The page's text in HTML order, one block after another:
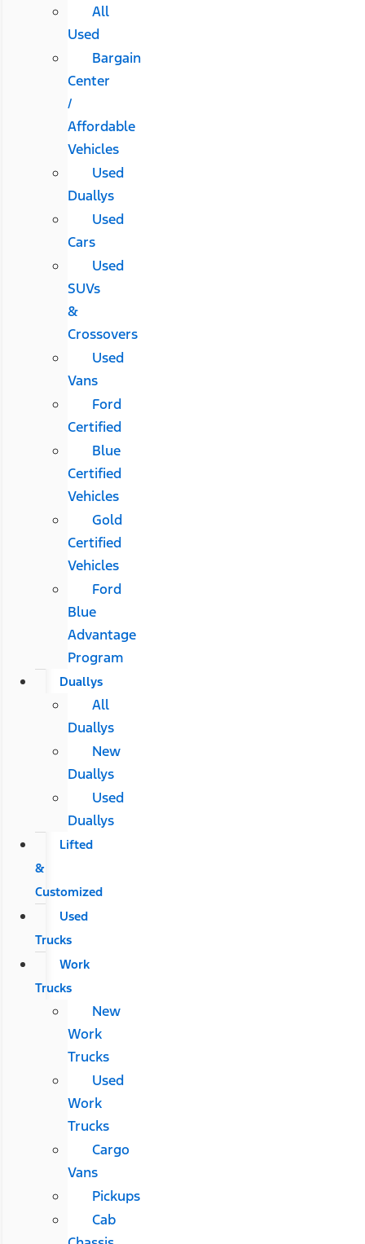
All
Used
Bargain
Center
/
Affordable
Vehicles
Used
Duallys
Used
Cars
Used
SUVs
&
Crossovers
Used
Vans
Ford
Certified
Blue
Certified
Vehicles
Gold
Certified
Vehicles
Ford
Blue
Advantage
Program
Duallys
All
Duallys
New
Duallys
Used
Duallys
Lifted
&
Customized
Used
Trucks
Work
Trucks
New
Work
Trucks
Used
Work
Trucks
Cargo
Vans
Pickups
Cab